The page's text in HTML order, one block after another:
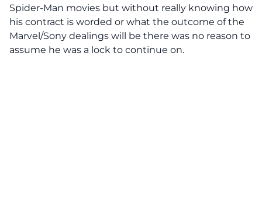
Spider-Man movies but without really knowing how
his contract is worded or what the outcome of the
Marvel/Sony dealings will be there was no reason to
assume he was a lock to continue on.